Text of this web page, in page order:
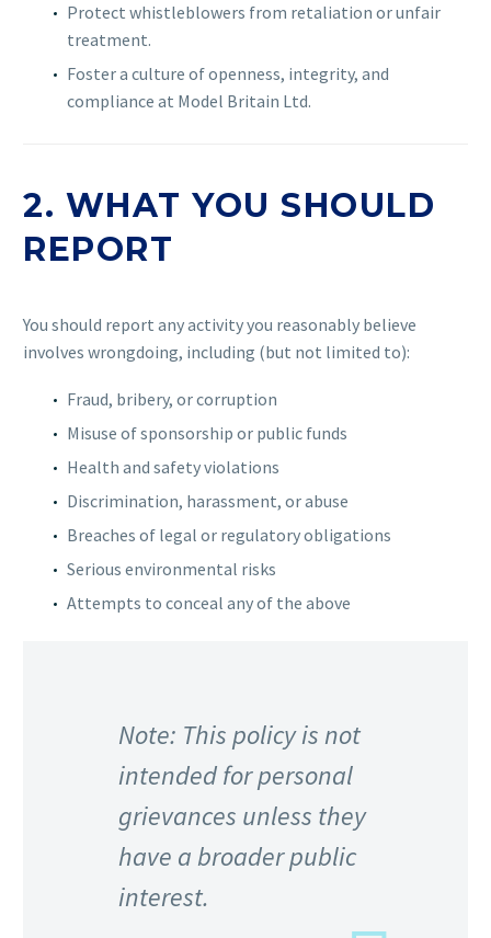
Protect whistleblowers from retaliation or unfair
treatment.
Foster a culture of openness, integrity, and
compliance at Model Britain Ltd.
2. WHAT YOU SHOULD
REPORT
You should report any activity you reasonably believe
involves wrongdoing, including (but not limited to):
Fraud, bribery, or corruption
Misuse of sponsorship or public funds
Health and safety violations
Discrimination, harassment, or abuse
Breaches of legal or regulatory obligations
Serious environmental risks
Attempts to conceal any of the above
Note: This policy is not
intended for personal
grievances unless they
have a broader public
interest.